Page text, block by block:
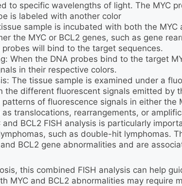
to specific wavelengths of light. The MYC
is labeled with another color
sample is incubated with both the MYC
the MYC or BCL2 genes, such as gene
probes will bind to the target sequences.
When the DNA probes bind to the target
in their respective colors.
The tissue sample is examined under a
the different fluorescent signals emitted by
of fluorescence signals in either the
translocations, rearrangements, or
and BCL2 FISH analysis is particularly
such as double-hit lymphomas.
BCL2 gene abnormalities and are
this combined FISH analysis can help
MYC and BCL2 abnormalities may require